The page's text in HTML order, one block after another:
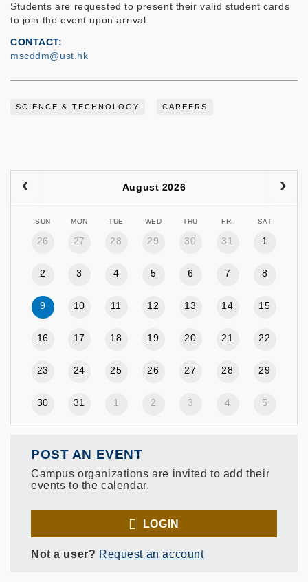
Students are requested to present their valid student cards
to join the event upon arrival.
CONTACT
mscddm@ust.hk
SCIENCE & TECHNOLOGY CAREERS
August 2026
SUN MON TUE WED THU FRI SAT
26 27 28 29 30 31 1
2 3 4 5 6 7 8
9 10 11 12 13 14 15
16 17 18 19 20 21 22
23 24 25 26 27 28 29
30 31 1 2 3 4 5
POST AN EVENT
Campus organizations are invited to add their
events to the calendar.
LOGIN
Not a user? Request an account